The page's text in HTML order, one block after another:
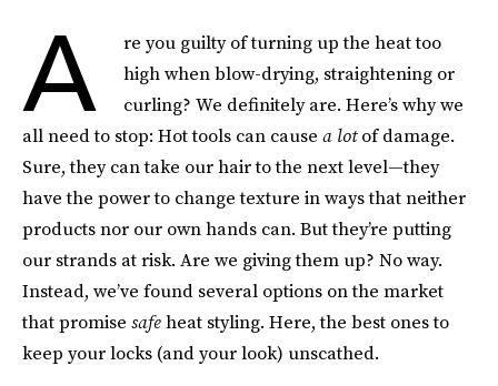
A
re you guilty of turning up the heat too
high when blow-drying, straightening or
curling? We definitely are. Here’s why we
all need to stop: Hot tools can cause a lotof damage.
Sure, they can take our hair to the next level—they
have the power to change texture in ways that neither
products nor our own hands can. But they’re putting
our strands at risk. Are we giving them up? No way.
Instead, we’ve found several options on the market
that promise safeheat styling. Here, the best ones to
keep your locks (and your look) unscathed.